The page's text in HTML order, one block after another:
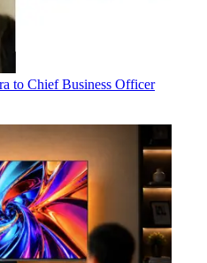
to Chief Business Officer